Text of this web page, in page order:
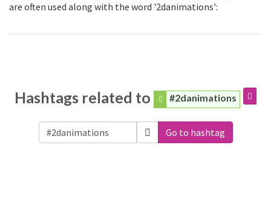
are often used along with the word '2danimations':
Hashtags related to #2danimations
Go to hashtag